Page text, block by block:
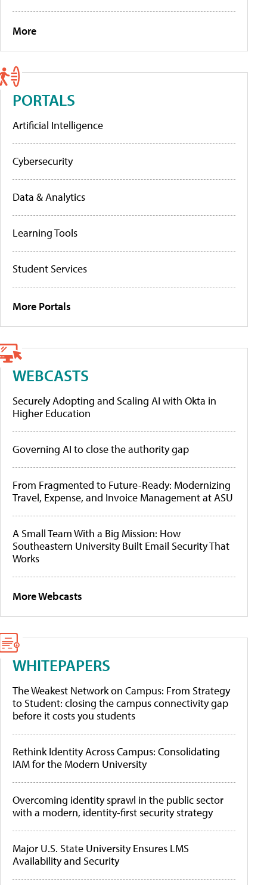
More
PORTALS
Artificial Intelligence
Cybersecurity
Data & Analytics
Learning Tools
Student Services
More Portals
WEBCASTS
Securely Adopting and Scaling AI with Okta in
Higher Education
Governing AI to close the authority gap
From Fragmented to Future-Ready: Modernizing
Travel, Expense, and Invoice Management at ASU
A Small Team With a Big Mission: How
Southeastern University Built Email Security That
Works
More Webcasts
WHITEPAPERS
The Weakest Network on Campus: From Strategy
to Student: closing the campus connectivity gap
before it costs you students
Rethink Identity Across Campus: Consolidating
IAM for the Modern University
Overcoming identity sprawl in the public sector
with a modern, identity-first security strategy
Major U.S. State University Ensures LMS
Availability and Security